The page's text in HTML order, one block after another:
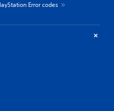
Error codes